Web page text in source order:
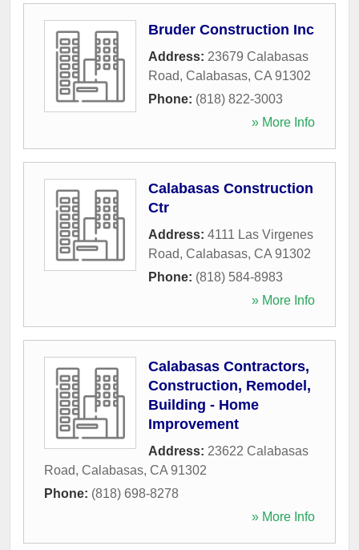
Bruder Construction Inc
Address: 23679 Calabasas
Road, Calabasas, CA 91302
Phone: (818) 822-3003
» More Info
Calabasas Construction
Ctr
Address: 4111 Las Virgenes
Road, Calabasas, CA 91302
Phone: (818) 584-8983
» More Info
Calabasas Contractors,
Construction, Remodel,
Building - Home
Improvement
Address: 23622 Calabasas
Road, Calabasas, CA 91302
Phone: (818) 698-8278
» More Info